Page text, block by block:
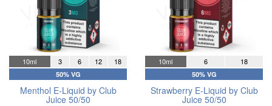
10ml 3 6 12 18
50% VG
Menthol E-Liquid by Club
Juice 50/50
10ml 6 18
50% VG
Strawberry E-Liquid by Club
Juice 50/50